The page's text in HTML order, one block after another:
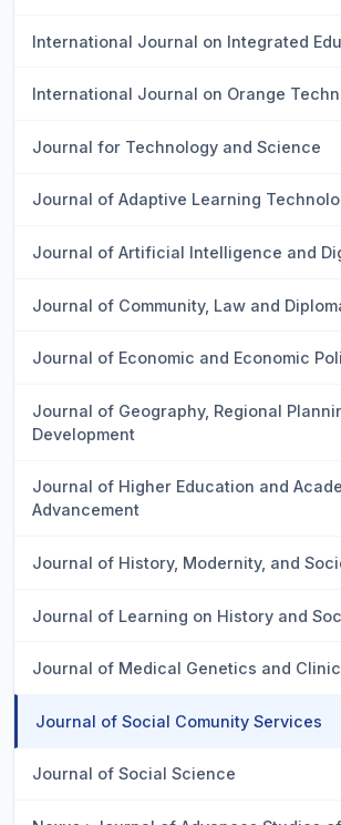
International Journal on Integrated
International Journal on Orange
Journal for Technology and Science
Journal of Adaptive Learning
Journal of Artificial Intelligence and
Journal of Community, Law and
Journal of Economic and Economic
Journal of Geography, Regional
Development
Journal of Higher Education and
Advancement
Journal of History, Modernity, and
Journal of Learning on History and
Journal of Medical Genetics and
Journal of Social Comunity Services
Journal of Social Science